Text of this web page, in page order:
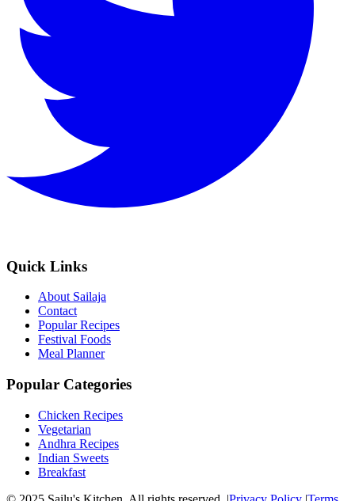
Quick Links
About Sailaja
Contact
Popular Recipes
Festival Foods
Meal Planner
Popular Categories
Chicken Recipes
Vegetarian
Andhra Recipes
Indian Sweets
Breakfast